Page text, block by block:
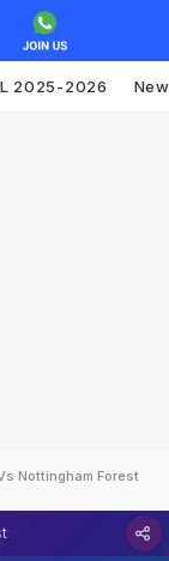
2025-2026
Nottingham Forest